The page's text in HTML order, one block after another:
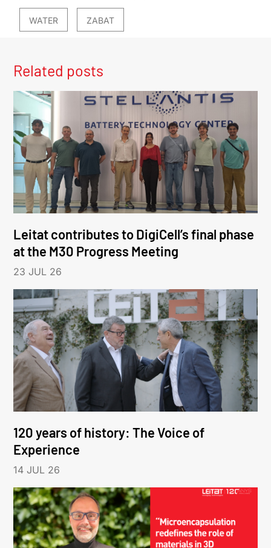
WATER ZABAT
Related posts
Leitat contributes to DigiCell’s final phase
at the M30 Progress Meeting
23 JUL 26
120 years of history: The Voice of
Experience
14 JUL 26